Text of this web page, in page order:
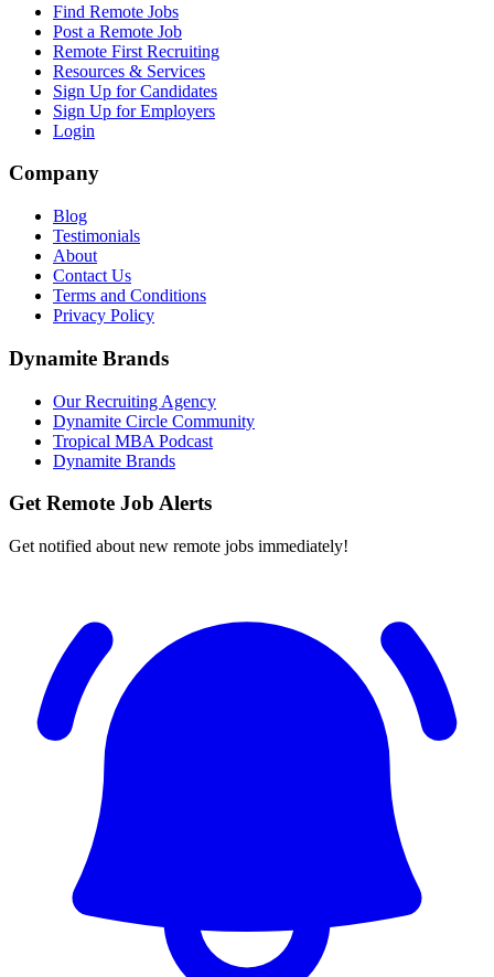
Find Remote Jobs
Post a Remote Job
Remote First Recruiting
Resources & Services
Sign Up for Candidates
Sign Up for Employers
Login
Company
Blog
Testimonials
About
Contact Us
Terms and Conditions
Privacy Policy
Dynamite Brands
Our Recruiting Agency
Dynamite Circle Community
Tropical MBA Podcast
Dynamite Brands
Get Remote Job Alerts
Get notified about new remote jobs immediately!